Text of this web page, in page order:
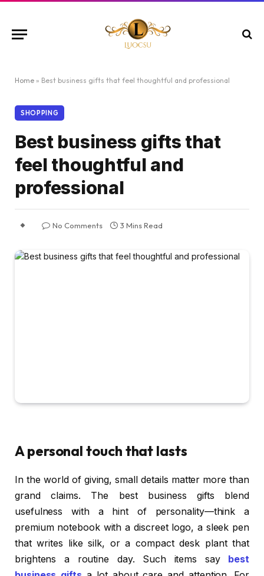
Home » Best business gifts that feel thoughtful and professional
SHOPPING
Best business gifts that
feel thoughtful and
professional
No Comments 3 Mins Read
A personal touch that lasts
In the world of giving, small details matter more than
grand claims. The best business gifts blend
usefulness with a hint of personality—think a
premium notebook with a discreet logo, a sleek pen
that writes like silk, or a compact desk plant that
brightens a routine day. Such items say
best